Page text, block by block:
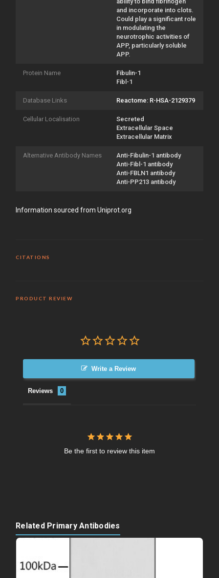
and incorporate into clots.
Could play a significant role
in modulating the
neurotrophic activities of
APP, particularly soluble
APP.
Protein Name
Fibulin-1
Fibl-1
Database Links Reactome: R-HSA-2129379
Cellular Localisation
Secreted
Extracellular Space
Extracellular Matrix
Alternative Antibody Names
Anti-Fibulin-1 antibody
Anti-Fibl-1 antibody
Anti-FBLN1 antibody
Anti-PP213 antibody
Information sourced from Uniprot.org
CITATIONS
PRODUCT REVIEW
Write a Review
Reviews
Be the first to review this item
Related Primary Antibodies